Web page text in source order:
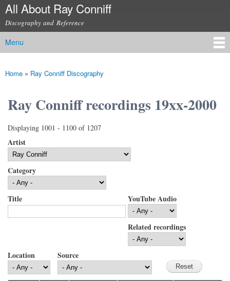
Skip to
content
All About Ray Conniff
Discography and Reference
Main menu
Menu
You are here
Home » Ray Conniff Discography
Ray Conniff recordings 19xx-2000
Displaying 1001 - 1100 of 1207
Artist
Category
Title YouTube Audio
Related recordings
Location Source